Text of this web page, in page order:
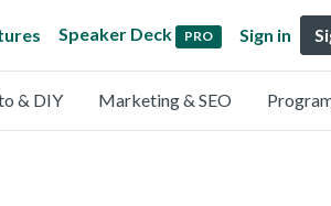
Speaker Deck PRO Sign in
& DIY Marketing & SEO